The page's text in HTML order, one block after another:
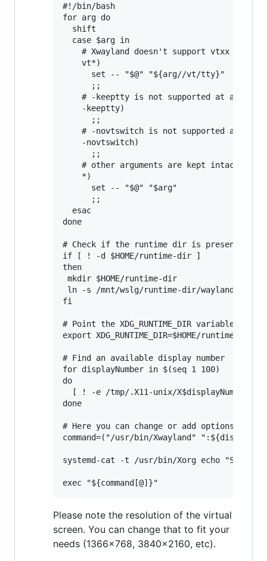
#!/bin/bash
for arg do
  shift
  case $arg in
# Xwayland doesn't support vtxx
    vt*)
      set -- "$@" "${arg//vt/tty}"
      ;;
# -keeptty is not supported at all by
    -keeptty)
      ;;
# -novtswitch is not supported at all
    -novtswitch)
      ;;
    # other arguments are kept intact
    *)
      set -- "$@" "$arg"
      ;;
  esac
done
# Check if the runtime dir is present,
if [ ! -d $HOME/runtime-dir ]
then
mkdir $HOME/runtime-dir
ln -s /mnt/wslg/runtime-dir/wayland-0 /
fi
# Point the XDG_RUNTIME_DIR variable to
export XDG_RUNTIME_DIR=$HOME/runtime-dir
# Find an available display number
for displayNumber in $(seq 1 100)
do
[ ! -e /tmp/.X11-unix/X$displayNumber ]
done
# Here you can change or add options to
command=("/usr/bin/Xwayland"
systemd-cat -t /usr/bin/Xorg echo "Starting
Please note the resolution of the virtual
screen. You can change that to fit your
needs (1366x768, 3840x2160, etc).